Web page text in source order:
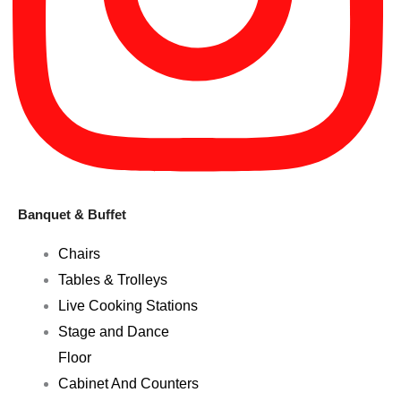
Banquet & Buffet
Chairs
Tables & Trolleys
Live Cooking Stations
Stage and Dance
Floor
Cabinet And Counters